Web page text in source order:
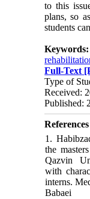
to this
plans, so
students
Full-Text
Type of
Received:
Published:
References
1.
the
Qazvin
with
interns.
Babaei